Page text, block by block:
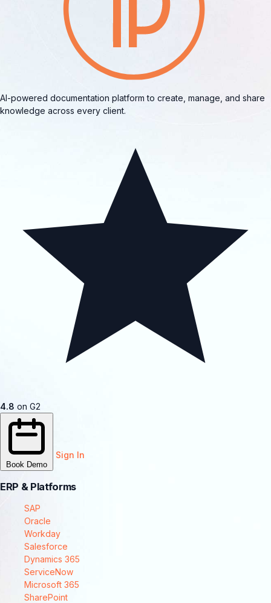
AI-powered documentation platform to create, manage, and share
knowledge across every client.
4.8 on G2
Book Demo
Sign In
ERP & Platforms
SAP
Oracle
Workday
Salesforce
Dynamics 365
ServiceNow
Microsoft 365
SharePoint